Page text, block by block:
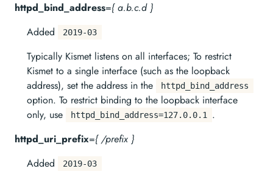
httpd_bind_address={ a.b.c.d }
Added
2019-03
Typically Kismet listens on all interfaces; To restrict
Kismet to a single interface (such as the loopback
address), set the address in the
httpd_bind_address
option. To restrict binding to the loopback interface
only, use
httpd_bind_address=127.0.0.1 .
httpd_uri_prefix={ /prefix }
Added
2019-03